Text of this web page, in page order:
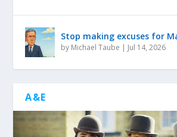
Stop making excuses for
by Michael Taube Jul 14, 2026
A&E